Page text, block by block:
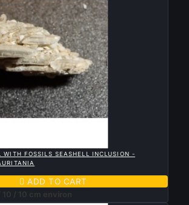
WITH FOSSILS SEASHELL INCLUSION -
 ADD TO CART
/ 10 / 10 cm environ